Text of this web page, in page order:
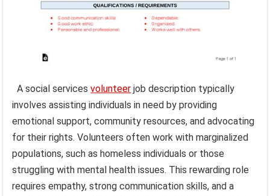
A social servicesvolunteer job description typically
involves assisting individuals in need by providing
emotional support, community resources, and advocating
for their rights. Volunteers often work with marginalized
populations, such as homeless individuals or those
struggling with mental health issues. This rewarding role
requires empathy, strong communication skills, and a